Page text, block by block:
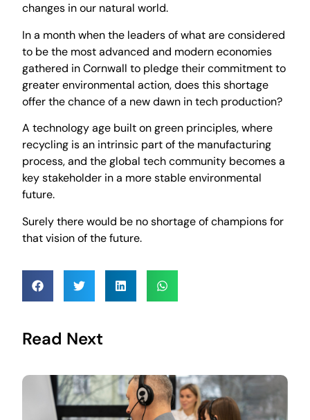
changes in our natural world.
In a month when the leaders of what are considered
to be the most advanced and modern economies
gathered in Cornwall to pledge their commitment to
greater environmental action, does this shortage
offer the chance of a new dawn in tech production?
A technology age built on green principles, where
recycling is an intrinsic part of the manufacturing
process, and the global tech community becomes a
key stakeholder in a more stable environmental
future.
Surely there would be no shortage of champions for
that vision of the future.
Read Next